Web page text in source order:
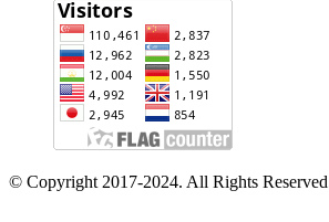
© Copyright 2017-2024. All Rights